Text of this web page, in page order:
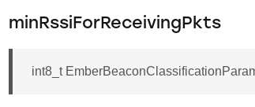
minRssiForReceivingPkts
int8_t